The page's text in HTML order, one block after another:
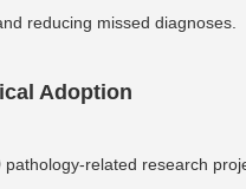
reducing missed diagnoses.
Adoption
related research